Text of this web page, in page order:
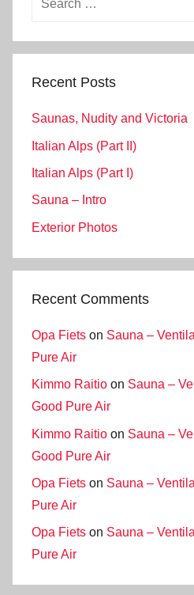
Recent Posts
Saunas, Nudity and Victoria
Italian Alps (Part II)
Italian Alps (Part I)
Sauna – Intro
Exterior Photos
Recent Comments
Opa Fiets on Sauna –
Pure Air
Kimmo Raitio on Sauna –
Good Pure Air
Kimmo Raitio on Sauna –
Good Pure Air
Opa Fiets on Sauna –
Pure Air
Opa Fiets on Sauna –
Pure Air